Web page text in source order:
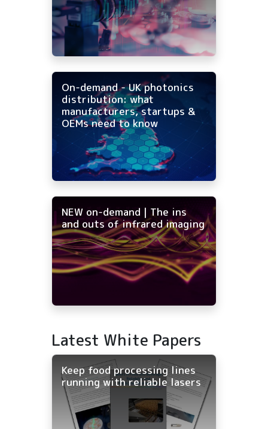
On-demand - UK photonics
distribution: what
manufacturers, startups &
OEMs need to know
NEW on-demand | The ins
and outs of infrared imaging
Latest White Papers
Keep food processing lines
running with reliable lasers